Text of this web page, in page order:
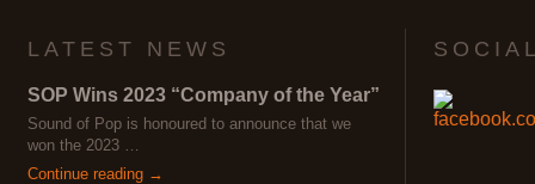
LATEST NEWS
SOP Wins 2023 “Company of the Year”
Sound of Pop is honoured to announce that we
won the 2023 …
Continue reading →